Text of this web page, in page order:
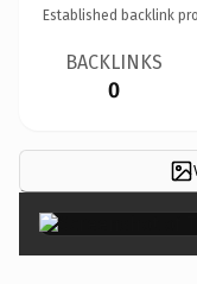
Established backlink
BACKLINKS
0